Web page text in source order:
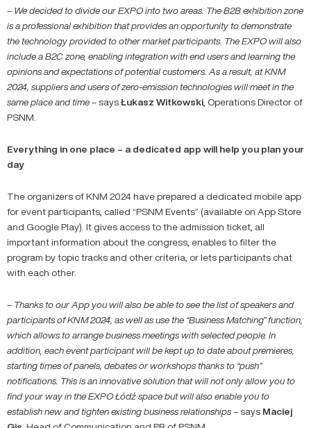
– We decided to divide our EXPO into two areas. The B2B exhibition zone
is a professional exhibition that provides an opportunity to demonstrate
the technology provided to other market participants. The EXPO will also
include a B2C zone, enabling integration with end users and learning the
opinions and expectations of potential customers. As a result, at KNM
2024, suppliers and users of zero-emission technologies will meet in the
same place and time– saysŁukasz Witkowski, Operations Director of
PSNM.
Everything in one place – a dedicated app will help you plan your
day
The organizers of KNM 2024 have prepared a dedicated mobile app
for event participants, called “PSNM Events” (available on App Store
and Google Play). It gives access to the admission ticket, all
important information about the congress, enables to filter the
program by topic tracks and other criteria, or lets participants chat
with each other.
– Thanks to our App you will also be able to see the list of speakers and
participants of KNM 2024, as well as use the “Business Matching” function,
which allows to arrange business meetings with selected people. In
addition, each event participant will be kept up to date about premieres,
starting times of panels, debates or workshops thanks to “push”
notifications. This is an innovative solution that will not only allow you to
find your way in the EXPO Łódź space but will also enable you to
establish new and tighten existing business relationships – says Maciej